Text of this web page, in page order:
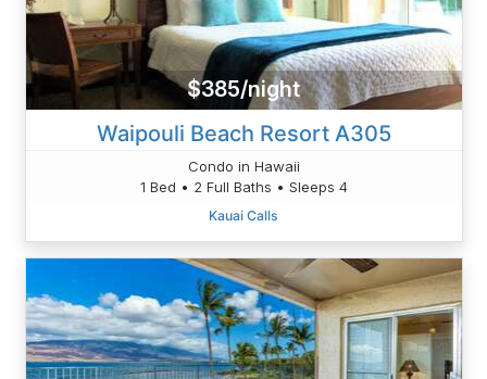
$385/night
Waipouli Beach Resort A305
Condo in Hawaii
1 Bed • 2 Full Baths • Sleeps 4
Kauai Calls